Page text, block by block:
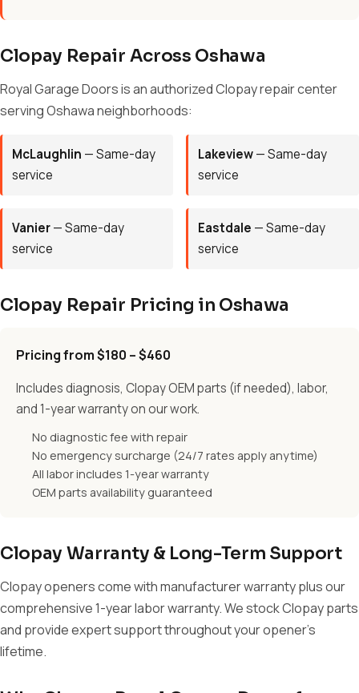
Clopay Repair Across Oshawa
Royal Garage Doors is an authorized Clopay repair center
serving Oshawa neighborhoods:
McLaughlin — Same-day
service
Lakeview— Same-day
service
Vanier— Same-day
service
Eastdale — Same-day
service
Clopay Repair Pricing in Oshawa
Pricing from $180 – $460
Includes diagnosis, Clopay OEM parts (if needed), labor,
and 1-year warranty on our work.
No diagnostic fee with repair
No emergency surcharge (24/7 rates apply anytime)
All labor includes 1-year warranty
OEM parts availability guaranteed
Clopay Warranty & Long-Term Support
Clopay openers come with manufacturer warranty plus our
comprehensive 1-year labor warranty. We stock Clopay parts
and provide expert support throughout your opener's
lifetime.